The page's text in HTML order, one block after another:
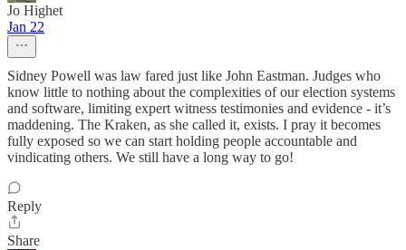
Jo Highet
Jan 22
Sidney Powell was law fared just like John Eastman. Judges who
know little to nothing about the complexities of our election systems
and software, limiting expert witness testimonies and evidence - it’s
maddening. The Kraken, as she called it, exists. I pray it becomes
fully exposed so we can start holding people accountable and
vindicating others. We still have a long way to go!
Reply
Share